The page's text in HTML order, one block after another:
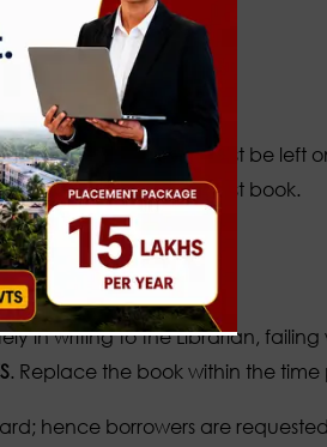
before utilizing the
out of the shelves must be left
Misplaced book is a lost book.
the books
to the staff at the
in writing to the Librarian, failing
. Replace the book within the time
hence borrowers are